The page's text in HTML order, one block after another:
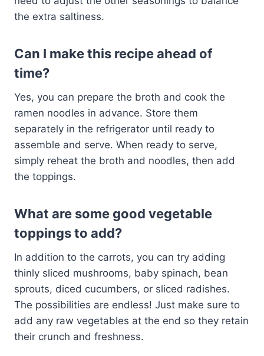
the extra saltiness.
Can I make this recipe ahead of
time?
Yes, you can prepare the broth and cook the
ramen noodles in advance. Store them
separately in the refrigerator until ready to
assemble and serve. When ready to serve,
simply reheat the broth and noodles, then add
the toppings.
What are some good vegetable
toppings to add?
In addition to the carrots, you can try adding
thinly sliced mushrooms, baby spinach, bean
sprouts, diced cucumbers, or sliced radishes.
The possibilities are endless! Just make sure to
add any raw vegetables at the end so they retain
their crunch and freshness.